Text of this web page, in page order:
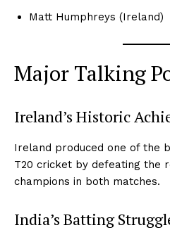
Matt Humphreys (Ireland)
Major Talking
Ireland’s Historic
Ireland produced one of the
T20 cricket by defeating the
champions in both matches.
India’s Batting